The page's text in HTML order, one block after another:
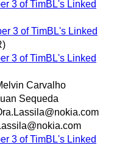
3 of TimBL's Linked
3 of TimBL's Linked
3 of TimBL's Linked
Carvalho
Sequeda
3 of TimBL's Linked